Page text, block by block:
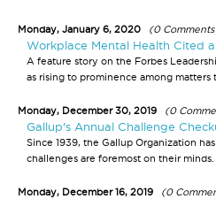
Monday, January 6, 2020 (0 Comments
Workplace Mental Health Cited
A feature story on the Forbes
as rising to prominence among matters
Monday, December 30, 2019 (0
Gallup's Annual Challenge
Since 1939, the Gallup Organization
challenges are foremost on their minds.
Monday, December 16, 2019 (0